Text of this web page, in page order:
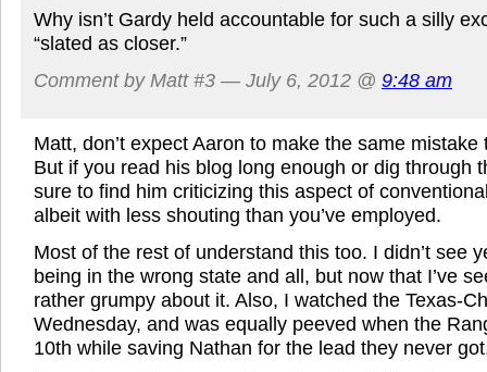
Why isn’t Gardy held accountable for such a silly
“slated as closer.”
Comment by Matt #3 — July 6, 2012 @ 9:48 am
Matt, don’t expect Aaron to make the same
But if you read his blog long enough or dig through
sure to find him criticizing this aspect of
albeit with less shouting than you’ve employed.
Most of the rest of understand this too. I didn’t see
being in the wrong state and all, but now that I’ve
rather grumpy about it. Also, I watched the Texas-
Wednesday, and was equally peeved when the
10th while saving Nathan for the lead they never